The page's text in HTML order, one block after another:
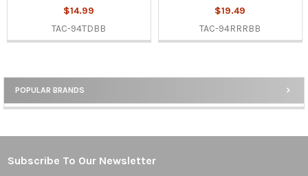
Sidebar
POPULAR BRANDS
$14.99
TAC-94TDBB
$19.49
TAC-94RRRBB
Footer
Subscribe To Our Newsletter